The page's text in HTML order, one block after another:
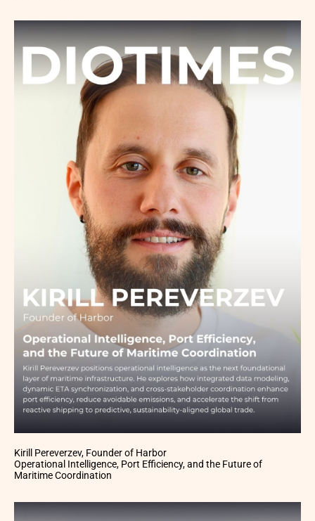
Kirill Pereverzev, Founder of Harbor
Operational Intelligence, Port Efficiency, and the Future of
Maritime Coordination